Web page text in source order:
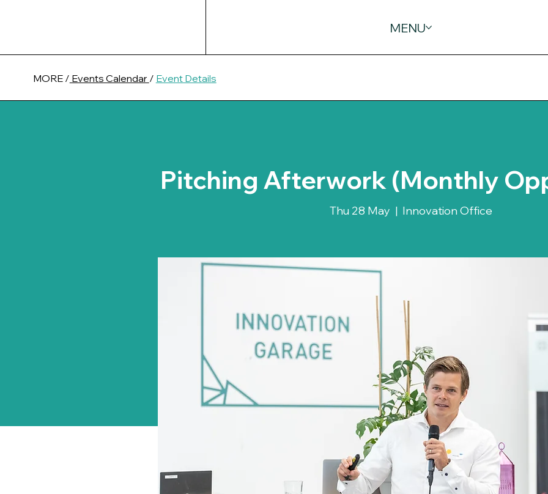
MENU
Pitching Afterwork (Monthly
Thu 28 May
  |
Innovation Office
MORE / Events Calendar / Event Details